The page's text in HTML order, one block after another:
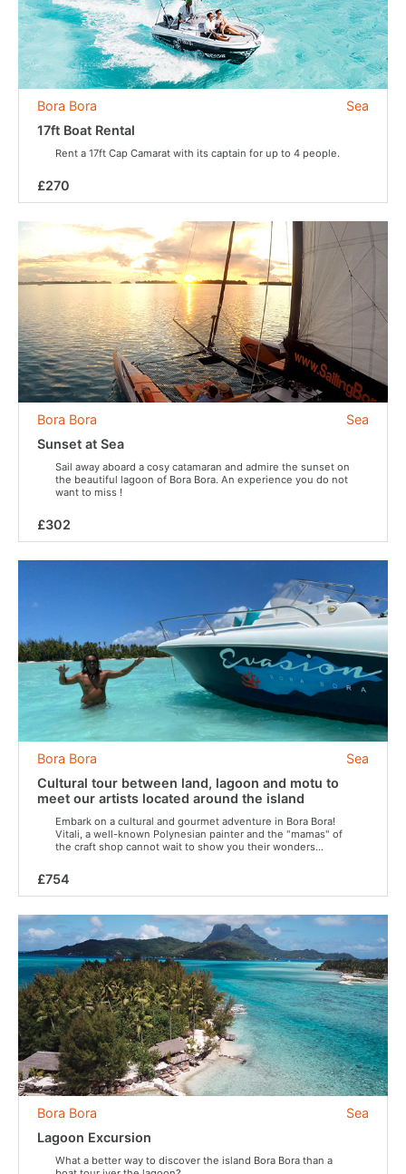
Sea
Bora Bora
17ft Boat Rental
Rent a 17ft Cap Camarat with its captain for up to 4 people.
£270
Sea
Bora Bora
Sunset at Sea
Sail away aboard a cosy catamaran and admire the sunset on
the beautiful lagoon of Bora Bora. An experience you do not
want to miss !
£302
Sea
Bora Bora
Cultural tour between land, lagoon and motu to
meet our artists located around the island
Embark on a cultural and gourmet adventure in Bora Bora!
Vitali, a well-known Polynesian painter and the "mamas" of
the craft shop cannot wait to show you their wonders...
£754
Sea
Bora Bora
Lagoon Excursion
What a better way to discover the island Bora Bora than a